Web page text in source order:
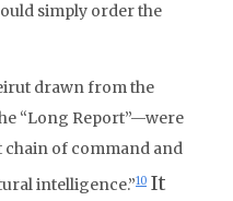
simply order the
drawn from the
“Long Report”—were
chain of command and
intelligence.”10 It